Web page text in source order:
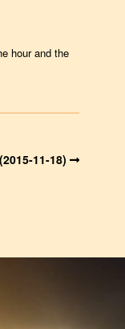
hour and the
11-18)